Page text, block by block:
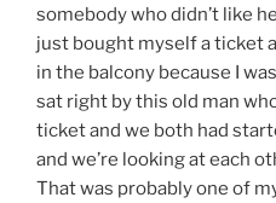
somebody who didn’t like
just bought myself a ticket
in the balcony because I
sat right by this old man
ticket and we both had
and we’re looking at each
That was probably one of